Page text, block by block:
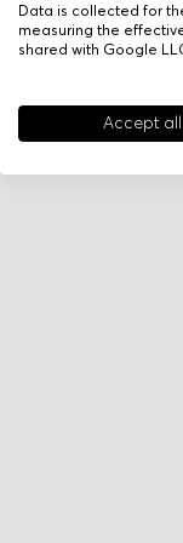
Data is collected for
measuring the
shared with Google
Accept all